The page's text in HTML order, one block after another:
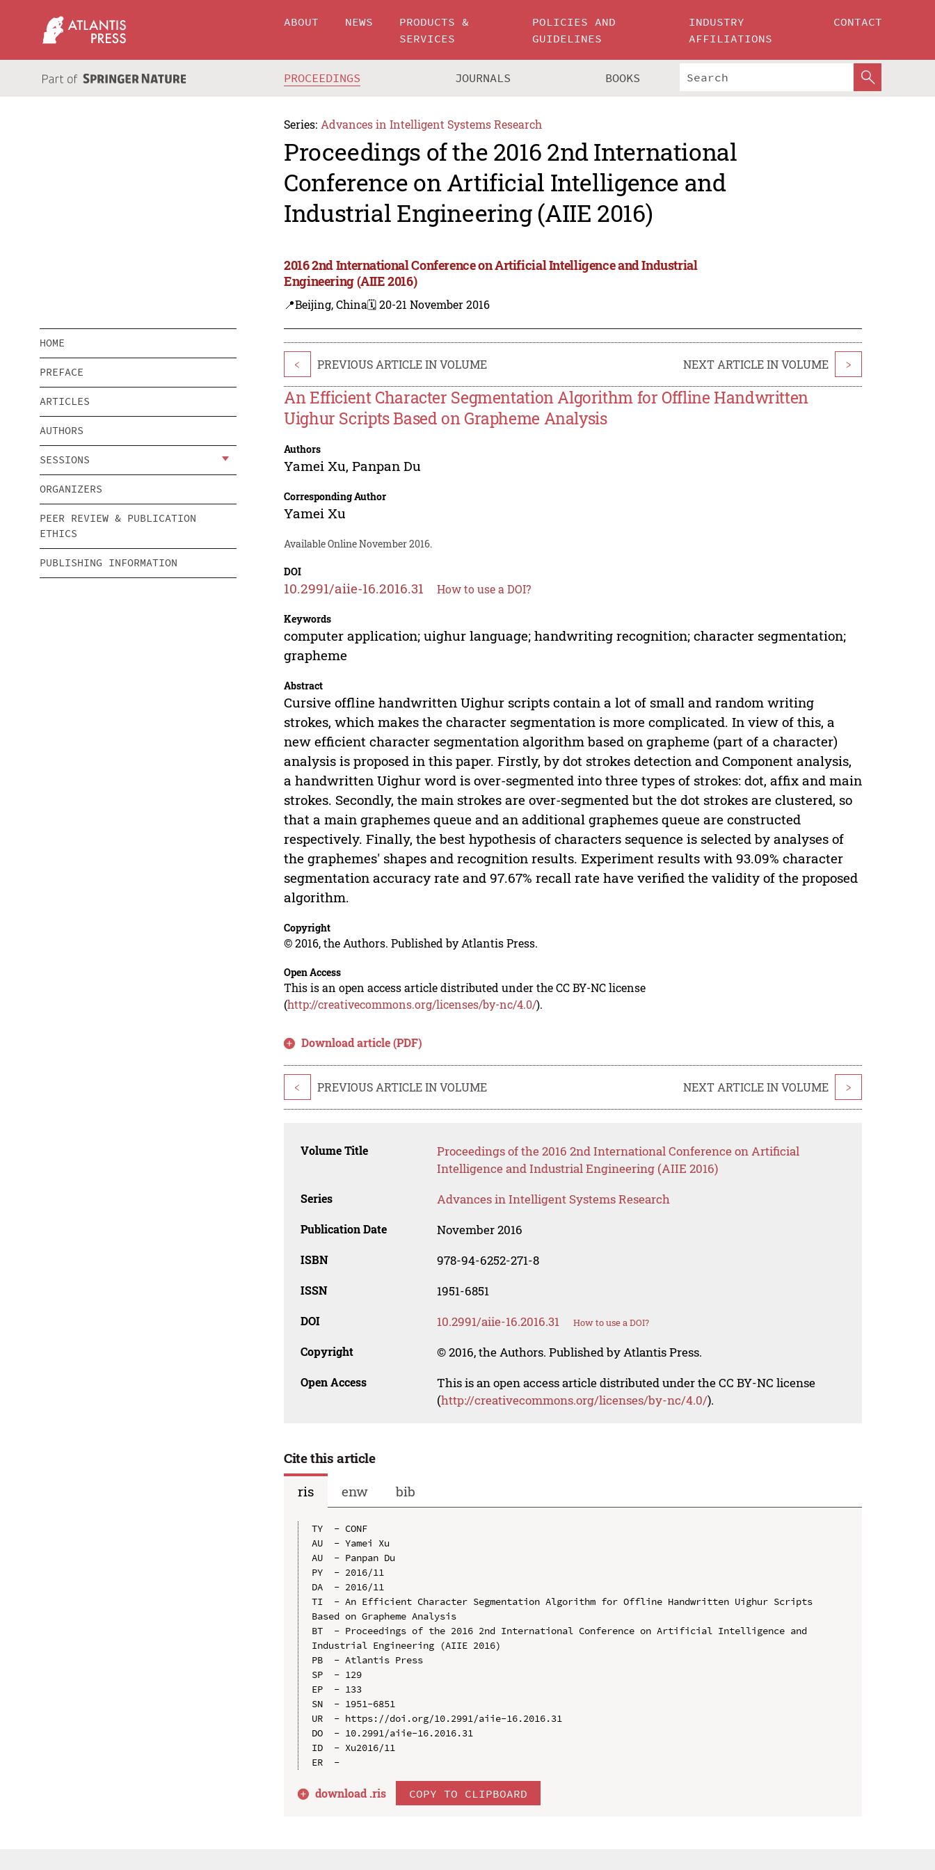
ABOUT NEWS
PRODUCTS &
SERVICES
POLICIES AND
GUIDELINES
INDUSTRY
AFFILIATIONS
CONTACT
PROCEEDINGS JOURNALS BOOKS
Series: Advances in Intelligent Systems Research
Proceedings of the 2016 2nd International
Conference on Artificial Intelligence and
Industrial Engineering (AIIE 2016)
2016 2nd International Conference on Artificial Intelligence and Industrial
Engineering (AIIE 2016)
📍Beijing, China🗓️ 20-21 November 2016
HOME
PREFACE
ARTICLES
AUTHORS
SESSIONS
ORGANIZERS
PEER REVIEW & PUBLICATION
ETHICS
PUBLISHING INFORMATION
< PREVIOUS ARTICLE IN VOLUME NEXT ARTICLE IN VOLUME >
An Efficient Character Segmentation Algorithm for Offline Handwritten
Uighur Scripts Based on Grapheme Analysis
Authors
Yamei Xu,Panpan Du
Corresponding Author
Yamei Xu
Available Online November 2016.
DOI
10.2991/aiie-16.2016.31 How to use a DOI?
Keywords
computer application; uighur language; handwriting recognition; character segmentation;
grapheme
Abstract
Cursive offline handwritten Uighur scripts contain a lot of small and random writing
strokes, which makes the character segmentation is more complicated. In view of this, a
new efficient character segmentation algorithm based on grapheme (part of a character)
analysis is proposed in this paper. Firstly, by dot strokes detection and Component analysis,
a handwritten Uighur word is over-segmented into three types of strokes: dot, affix and main
strokes. Secondly, the main strokes are over-segmented but the dot strokes are clustered, so
that a main graphemes queue and an additional graphemes queue are constructed
respectively. Finally, the best hypothesis of characters sequence is selected by analyses of
the graphemes' shapes and recognition results. Experiment results with 93.09% character
segmentation accuracy rate and 97.67% recall rate have verified the validity of the proposed
algorithm.
Copyright
© 2016, the Authors. Published by Atlantis Press.
Open Access
This is an open access article distributed under the CC BY-NC license
(http://creativecommons.org/licenses/by-nc/4.0/).
Download article (PDF)
< PREVIOUS ARTICLE IN VOLUME NEXT ARTICLE IN VOLUME >
Volume Title
Proceedings of the 2016 2nd International Conference on Artificial
Intelligence and Industrial Engineering (AIIE 2016)
Series Advances in Intelligent Systems Research
Publication Date November 2016
ISBN 978-94-6252-271-8
ISSN 1951-6851
DOI 10.2991/aiie-16.2016.31 How to use a DOI?
Copyright © 2016, the Authors. Published by Atlantis Press.
Open Access
This is an open access article distributed under the CC BY-NC license
(http://creativecommons.org/licenses/by-nc/4.0/).
Cite this article
ris
enw bib
TY  - CONF
AU  - Yamei Xu
AU  - Panpan Du
PY  - 2016/11
DA  - 2016/11
TI  - An Efficient Character Segmentation Algorithm for Offline Handwritten Uighur Scripts
Based on Grapheme Analysis
BT  - Proceedings of the 2016 2nd International Conference on Artificial Intelligence and
Industrial Engineering (AIIE 2016)
PB  - Atlantis Press
SP  - 129
EP  - 133
SN  - 1951-6851
UR  - https://doi.org/10.2991/aiie-16.2016.31
DO  - 10.2991/aiie-16.2016.31
ID  - Xu2016/11
download .ris COPY TO CLIPBOARD